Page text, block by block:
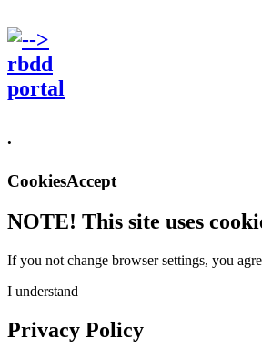
.
CookiesAccept
NOTE! This site uses
If you not change browser settings, you
I understand
Privacy Policy